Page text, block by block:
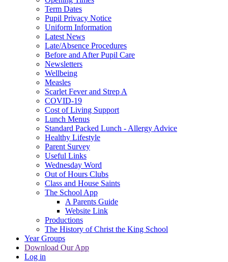
Term Dates
Pupil Privacy Notice
Uniform Information
Latest News
Late/Absence Procedures
Before and After Pupil Care
Newsletters
Wellbeing
Measles
Scarlet Fever and Strep A
COVID-19
Cost of Living Support
Lunch Menus
Standard Packed Lunch - Allergy Advice
Healthy Lifestyle
Parent Survey
Useful Links
Wednesday Word
Out of Hours Clubs
Class and House Saints
The School App
A Parents Guide
Website Link
Productions
The History of Christ the King School
Year Groups
Download Our App
Log in